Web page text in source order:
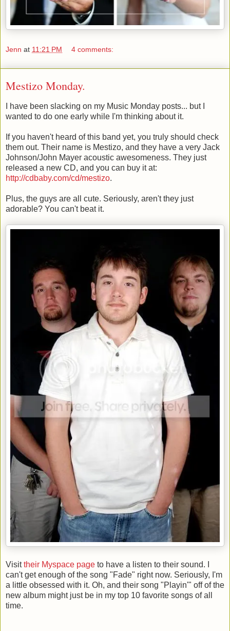
Jenn at 11:21 PM 4 comments:
Mestizo Monday.
I have been slacking on my Music Monday posts... but I
wanted to do one early while I'm thinking about it.
If you haven't heard of this band yet, you truly should check
them out. Their name is Mestizo, and they have a very Jack
Johnson/John Mayer acoustic awesomeness. They just
released a new CD, and you can buy it at:
http://cdbaby.com/cd/mestizo.
Plus, the guys are all cute. Seriously, aren't they just
adorable? You can't beat it.
Visittheir Myspace page to have a listen to their sound. I
can't get enough of the song "Fade" right now. Seriously, I'm
a little obsessed with it. Oh, and their song "Playin'" off of the
new album might just be in my top 10 favorite songs of all
time.